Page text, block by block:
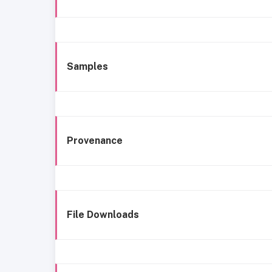
Samples
Provenance
File Downloads